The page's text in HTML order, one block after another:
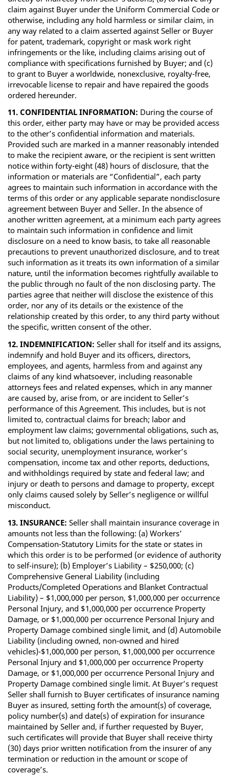
claim against Buyer under the Uniform Commercial Code or
otherwise, including any hold harmless or similar claim, in
any way related to a claim asserted against Seller or Buyer
for patent, trademark, copyright or mask work right
infringements or the like, including claims arising out of
compliance with specifications furnished by Buyer; and (c)
to grant to Buyer a worldwide, nonexclusive, royalty-free,
irrevocable license to repair and have repaired the goods
ordered hereunder.
11. CONFIDENTIAL INFORMATION: During the course of
this order, either party may have or may be provided access
to the other’s confidential information and materials.
Provided such are marked in a manner reasonably intended
to make the recipient aware, or the recipient is sent written
notice within forty-eight (48) hours of disclosure, that the
information or materials are “Confidential”, each party
agrees to maintain such information in accordance with the
terms of this order or any applicable separate nondisclosure
agreement between Buyer and Seller. In the absence of
another written agreement, at a minimum each party agrees
to maintain such information in confidence and limit
disclosure on a need to know basis, to take all reasonable
precautions to prevent unauthorized disclosure, and to treat
such information as it treats its own information of a similar
nature, until the information becomes rightfully available to
the public through no fault of the non disclosing party. The
parties agree that neither will disclose the existence of this
order, nor any of its details or the existence of the
relationship created by this order, to any third party without
the specific, written consent of the other.
12. INDEMNIFICATION: Seller shall for itself and its assigns,
indemnify and hold Buyer and its officers, directors,
employees, and agents, harmless from and against any
claims of any kind whatsoever, including reasonable
attorneys fees and related expenses, which in any manner
are caused by, arise from, or are incident to Seller’s
performance of this Agreement. This includes, but is not
limited to, contractual claims for breach; labor and
employment law claims; governmental obligations, such as,
but not limited to, obligations under the laws pertaining to
social security, unemployment insurance, worker’s
compensation, income tax and other reports, deductions,
and withholdings required by state and federal law; and
injury or death to persons and damage to property, except
only claims caused solely by Seller’s negligence or willful
misconduct.
13. INSURANCE: Seller shall maintain insurance coverage in
amounts not less than the following: (a) Workers’
Compensation-Statutory Limits for the state or states in
which this order is to be performed (or evidence of authority
to self-insure); (b) Employer’s Liability – $250,000; (c)
Comprehensive General Liability (including
Products/Completed Operations and Blanket Contractual
Liability) – $1,000,000 per person, $1,000,000 per occurrence
Personal Injury, and $1,000,000 per occurrence Property
Damage, or $1,000,000 per occurrence Personal Injury and
Property Damage combined single limit, and (d) Automobile
Liability (including owned, non-owned and hired
vehicles)-$1,000,000 per person, $1,000,000 per occurrence
Personal Injury and $1,000,000 per occurrence Property
Damage, or $1,000,000 per occurrence Personal Injury and
Property Damage combined single limit. At Buyer’s request
Seller shall furnish to Buyer certificates of insurance naming
Buyer as insured, setting forth the amount(s) of coverage,
policy number(s) and date(s) of expiration for insurance
maintained by Seller and, if further requested by Buyer,
such certificates will provide that Buyer shall receive thirty
(30) days prior written notification from the insurer of any
termination or reduction in the amount or scope of
coverage’s.